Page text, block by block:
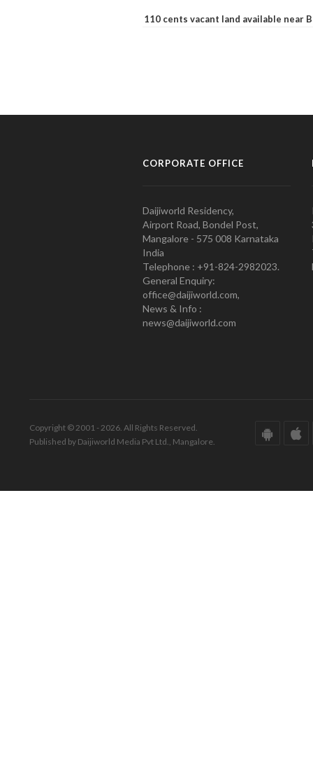
110 cents vacant land available near
CORPORATE OFFICE
Daijiworld Residency,
Airport Road, Bondel Post,
Mangalore - 575 008 Karnataka
India
Telephone : +91-824-2982023.
General Enquiry:
office@daijiworld.com,
News & Info :
news@daijiworld.com
Copyright © 2001 - 2026. All Rights Reserved.
Published by Daijiworld Media Pvt Ltd., Mangalore.